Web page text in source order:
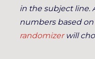
in the subject line.
numbers based
randomizerwill